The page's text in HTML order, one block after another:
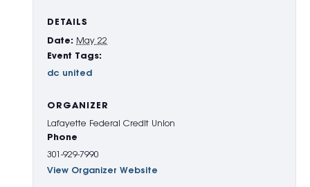
DETAILS
Date: May 22
Event Tags:
dc united
ORGANIZER
Lafayette Federal Credit Union
Phone
301-929-7990
View Organizer Website